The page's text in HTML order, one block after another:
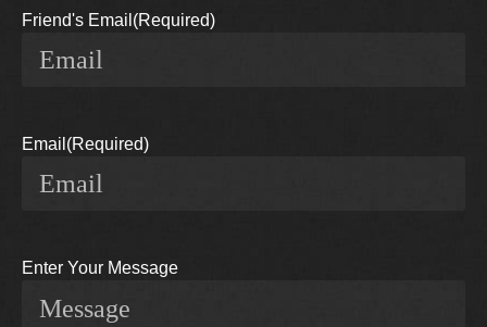
Friend's Email (Required)
Email (Required)
Enter Your Message